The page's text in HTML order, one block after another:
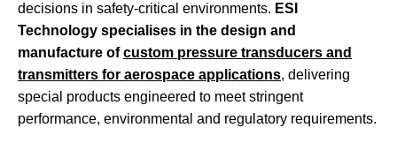
decisions in safety-critical environments. ESI
Technology specialises in the design and
manufacture ofcustom pressure transducers and
transmitters for aerospace applications, delivering
special products engineered to meet stringent
performance, environmental and regulatory requirements.